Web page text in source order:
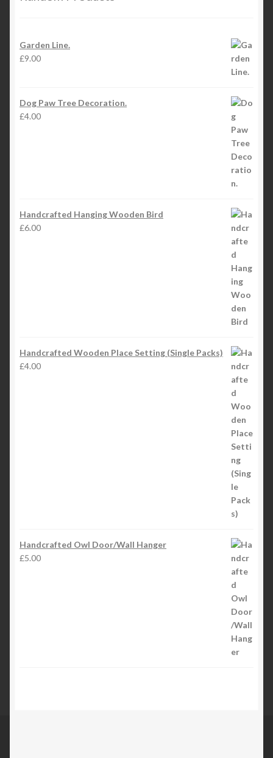
Garden Line.
£9.00
Dog Paw Tree Decoration.
£4.00
Handcrafted Hanging Wooden Bird
£6.00
Handcrafted Wooden Place Setting (Single Packs)
£4.00
Handcrafted Owl Door/Wall Hanger
£5.00